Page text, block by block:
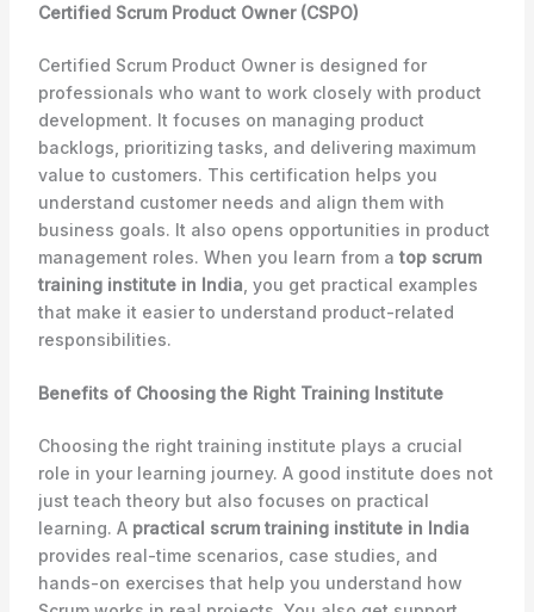
Certified Scrum Product Owner (CSPO)
Certified Scrum Product Owner is designed for
professionals who want to work closely with product
development. It focuses on managing product
backlogs, prioritizing tasks, and delivering maximum
value to customers. This certification helps you
understand customer needs and align them with
business goals. It also opens opportunities in product
management roles. When you learn from a top scrum
training institute in India , you get practical examples
that make it easier to understand product-related
responsibilities.
Benefits of Choosing the Right Training Institute
Choosing the right training institute plays a crucial
role in your learning journey. A good institute does not
just teach theory but also focuses on practical
learning. A practical scrum training institute in India
provides real-time scenarios, case studies, and
hands-on exercises that help you understand how